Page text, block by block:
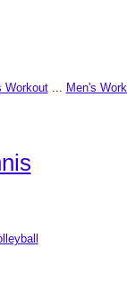
Workout... Men's